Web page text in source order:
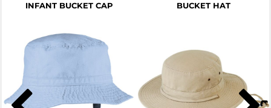
INFANT BUCKET CAP BUCKET HAT